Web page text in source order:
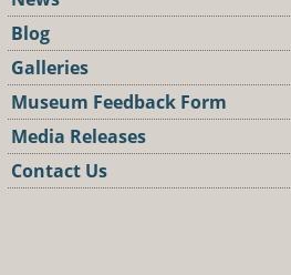
Blog
Galleries
Museum Feedback Form
Media Releases
Contact Us